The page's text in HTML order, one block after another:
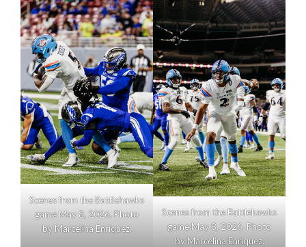
Scenes from the Battlehawks
game May 8, 2026. Photo
by Marcelina Enriquez.
Scenes from the Battlehawks
game May 8, 2026. Photo
by Marcelina Enriquez.